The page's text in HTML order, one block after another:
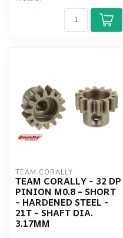
TEAM CORALLY
TEAM CORALLY - 32 DP
PINION M0.8 - SHORT
- HARDENED STEEL -
21T - SHAFT DIA.
3.17MM